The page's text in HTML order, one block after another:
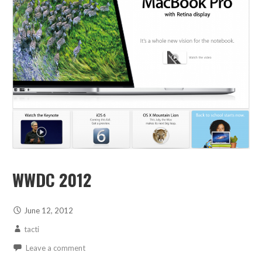
WWDC 2012
June 12, 2012
tacti
Leave a comment